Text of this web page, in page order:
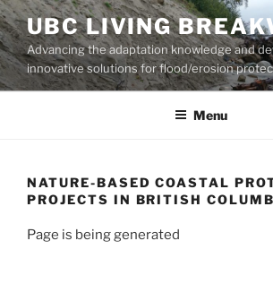
Skip
to
content
UBC LIVING
Advancing the adaptation knowledge and
innovative solutions for flood/erosion
Menu
NATURE-BASED COASTAL
PROJECTS IN BRITISH
Page is being generated